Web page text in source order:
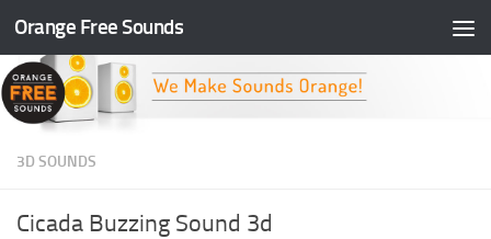
Skip to content
Orange Free Sounds
3D SOUNDS
Cicada Buzzing Sound 3d